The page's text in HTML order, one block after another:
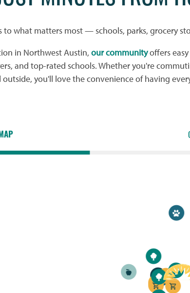
what matters most — schools, parks, grocery
in Northwest Austin, our communityoffers easy
and top-rated schools. Whether you're
outside, you'll love the convenience of having